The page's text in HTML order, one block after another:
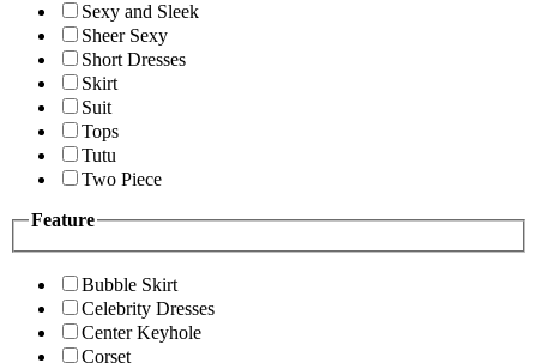
Sexy and Sleek
Sheer Sexy
Short Dresses
Skirt
Suit
Tops
Tutu
Two Piece
Feature
Bubble Skirt
Celebrity Dresses
Center Keyhole
Corset